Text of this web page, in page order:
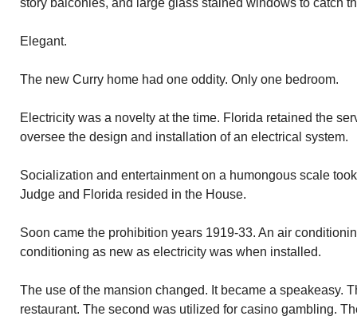
story balconies, and large glass stained windows to catch
Elegant.
The new Curry home had one oddity. Only one bedroom.
Electricity was a novelty at the time. Florida retained the
oversee the design and installation of an electrical system.
Socialization and entertainment on a humongous scale
Judge and Florida resided in the House.
Soon came the prohibition years 1919-33. An air
conditioning as new as electricity was when installed.
The use of the mansion changed. It became a speakeasy.
restaurant. The second was utilized for casino gambling.